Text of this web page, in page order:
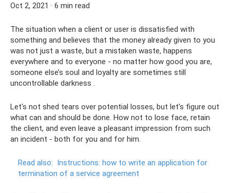
Oct 2, 2021 · 6 min read
The situation when a client or user is dissatisfied with
something and believes that the money already given to you
was not just a waste, but a mistaken waste, happens
everywhere and to everyone - no matter how good you are,
someone else’s soul and loyalty are sometimes still
uncontrollable darkness .
Let's not shed tears over potential losses, but let's figure out
what can and should be done. How not to lose face, retain
the client, and even leave a pleasant impression from such
an incident - both for you and for him.
Read also: Instructions: how to write an application for
termination of a service agreement